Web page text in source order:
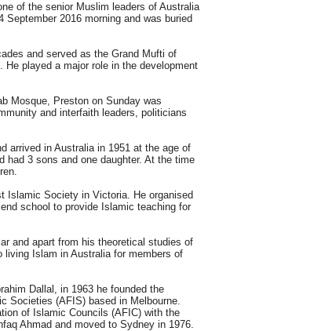
of the senior Muslim leaders of Australia
2016 morning and was buried
and served as the Grand Mufti of
played a major role in the development
Mosque, Preston on Sunday was
and interfaith leaders, politicians
arrived in Australia in 1951 at the age of
had 3 sons and one daughter. At the time
Islamic Society in Victoria. He organised
school to provide Islamic teaching for
and apart from his theoretical studies of
living Islam in Australia for members of
Dallal, in 1963 he founded the
Societies (AFIS) based in Melbourne.
of Islamic Councils (AFIC) with the
Ahmad and moved to Sydney in 1976.